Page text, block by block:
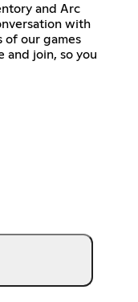
and Arc
with
of our games
and join, so you